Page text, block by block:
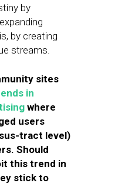
by
by creating
streams.
sites
in
where
users
tract level)
Should
this trend in
stick to